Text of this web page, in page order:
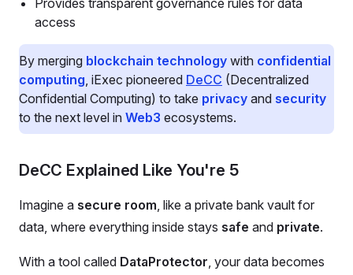
Provides transparent governance rules for data
access
By merging blockchain technology with confidential
computing, iExec pioneered DeCC (Decentralized
Confidential Computing) to take privacy and security
to the next level in Web3 ecosystems.
DeCC Explained Like You're 5
Imagine a secure room, like a private bank vault for
data, where everything inside stays safe and private.
With a tool called DataProtector, your data becomes